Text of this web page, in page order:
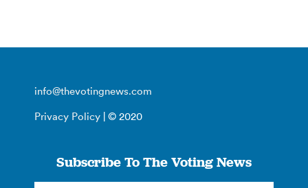
info@thevotingnews.com
Privacy Policy | © 2020
Subscribe To The Voting News